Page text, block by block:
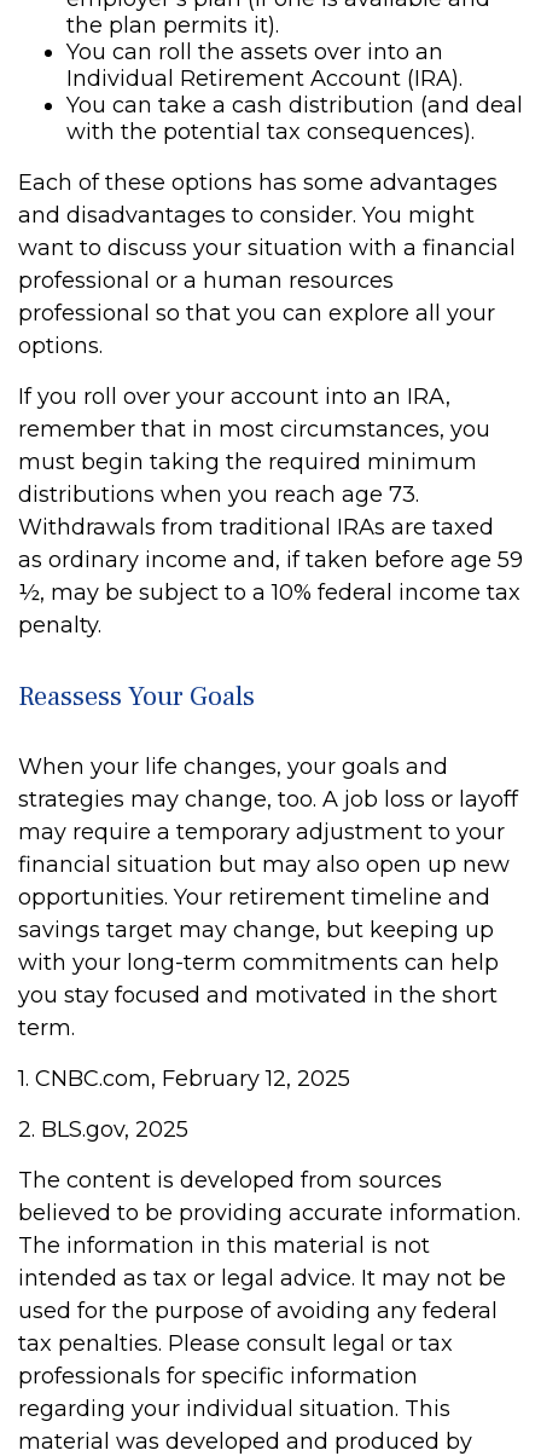
the plan permits it).
You can roll the assets over into an
Individual Retirement Account (IRA).
You can take a cash distribution (and deal
with the potential tax consequences).
Each of these options has some advantages
and disadvantages to consider. You might
want to discuss your situation with a financial
professional or a human resources
professional so that you can explore all your
options.
If you roll over your account into an IRA,
remember that in most circumstances, you
must begin taking the required minimum
distributions when you reach age 73.
Withdrawals from traditional IRAs are taxed
as ordinary income and, if taken before age 59
½, may be subject to a 10% federal income tax
penalty.
Reassess Your Goals
When your life changes, your goals and
strategies may change, too. A job loss or layoff
may require a temporary adjustment to your
financial situation but may also open up new
opportunities. Your retirement timeline and
savings target may change, but keeping up
with your long-term commitments can help
you stay focused and motivated in the short
term.
1. CNBC.com, February 12, 2025
2. BLS.gov, 2025
The content is developed from sources
believed to be providing accurate information.
The information in this material is not
intended as tax or legal advice. It may not be
used for the purpose of avoiding any federal
tax penalties. Please consult legal or tax
professionals for specific information
regarding your individual situation. This
material was developed and produced by